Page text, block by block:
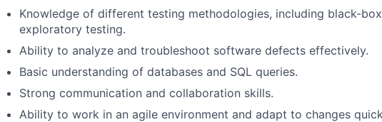
Knowledge of different testing methodologies, including black-
exploratory testing.
Ability to analyze and troubleshoot software defects effectively.
Basic understanding of databases and SQL queries.
Strong communication and collaboration skills.
Ability to work in an agile environment and adapt to changes